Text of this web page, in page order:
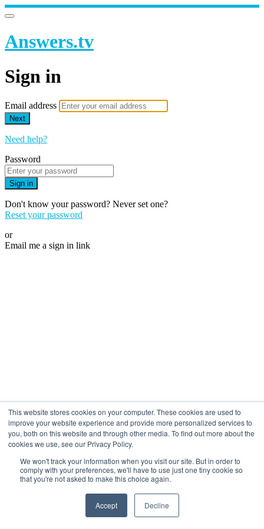
This website stores cookies on your computer. These cookies are used to
improve your website experience and provide more personalized services to
you, both on this website and through other media. To find out more about the
cookies we use, see our Privacy Policy.
We won't track your information when you visit our site. But in order to
comply with your preferences, we'll have to use just one tiny cookie so
that you're not asked to make this choice again.
Accept Decline
Answers.tv
Sign in
Email address
Next
Need help?
Password
Sign in
Don't know your password? Never set one?
Reset your password
or
Email me a sign in link